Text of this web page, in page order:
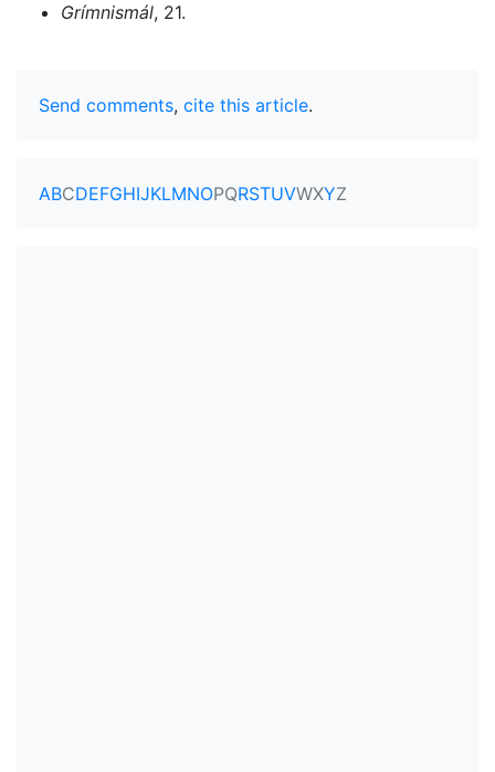
Grímnismál, 21.
Send comments, cite this article.
ABCDEFGHIJKLMNOPQRSTUVWXYZ